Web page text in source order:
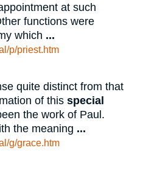
at such
functions were
which ...
p/priest.htm
quite distinct from that
of thisspecial
the work of Paul.
the meaning ...
g/grace.htm